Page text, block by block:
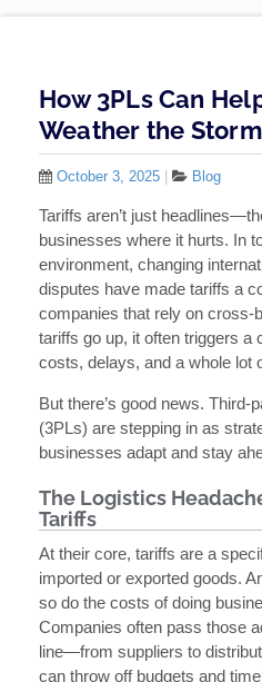
How 3PLs Can
Weather the
October 3, 2025 Blog
Tariffs aren’t just
businesses where it hurts. In
environment, changing
disputes have made tariffs a
companies that rely on cross-
tariffs go up, it often triggers a
costs, delays, and a whole lot
But there’s good news. Third-
(3PLs) are stepping in as
businesses adapt and stay
The Logistics
Tariffs
At their core, tariffs are a
imported or exported goods.
so do the costs of doing
Companies often pass those
line—from suppliers to
can throw off budgets and